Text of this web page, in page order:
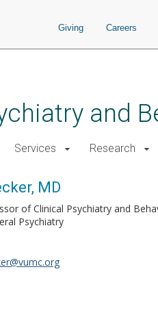
Giving Careers
and
Services Research
MD
of Clinical Psychiatry and
Psychiatry